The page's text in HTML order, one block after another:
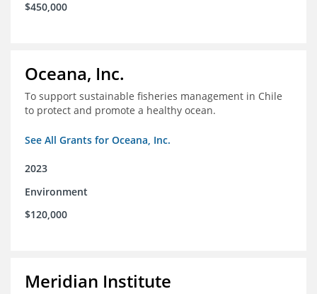
$450,000
Oceana, Inc.
To support sustainable fisheries management in Chile
to protect and promote a healthy ocean.
See All Grants for Oceana, Inc.
2023
Environment
$120,000
Meridian Institute